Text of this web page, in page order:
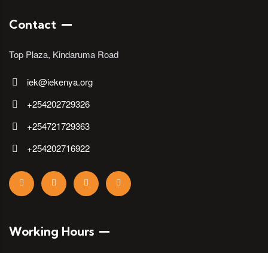
Contact
Top Plaza, Kindaruma Road
iek@iekenya.org
+254202729326
+254721729363
+254202716922
Working Hours